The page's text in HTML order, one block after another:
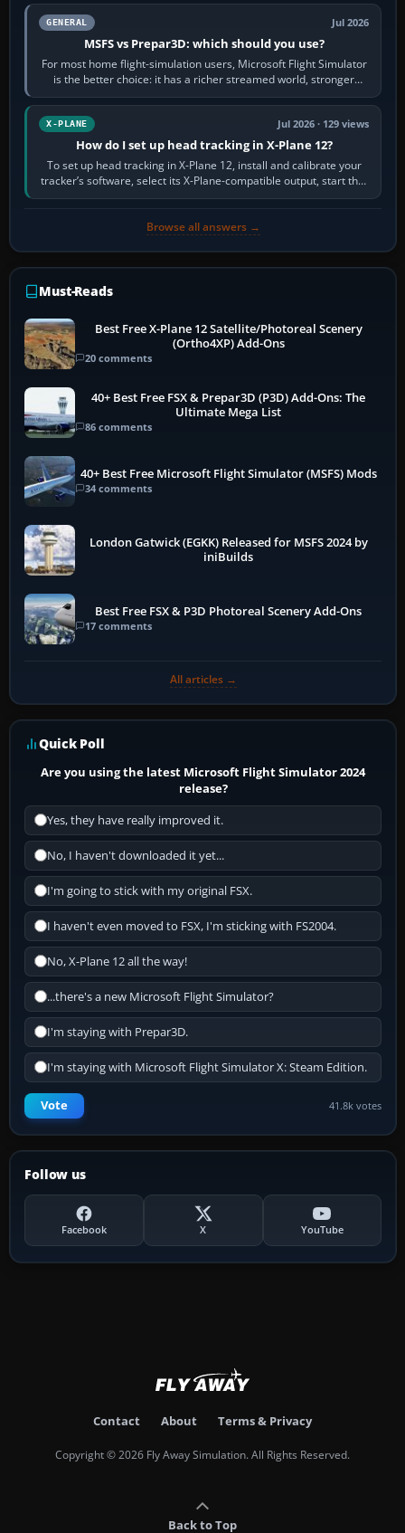
GENERAL Jul 2026
MSFS vs Prepar3D: which should you use?
For most home flight-simulation users, Microsoft Flight Simulator
is the better choice: it has a richer streamed world, stronger
visual realism and…
X-PLANE Jul 2026 · 129 views
How do I set up head tracking in X-Plane 12?
To set up head tracking in X-Plane 12, install and calibrate your
tracker’s software, select its X-Plane-compatible output, start that
software…
Browse all answers →
Must-Reads
Best Free X-Plane 12 Satellite/Photoreal Scenery
(Ortho4XP) Add-Ons
20 comments
40+ Best Free FSX & Prepar3D (P3D) Add-Ons: The
Ultimate Mega List
86 comments
40+ Best Free Microsoft Flight Simulator (MSFS) Mods
34 comments
London Gatwick (EGKK) Released for MSFS 2024 by
iniBuilds
Best Free FSX & P3D Photoreal Scenery Add-Ons
17 comments
All articles →
Quick Poll
Are you using the latest Microsoft Flight Simulator 2024
release?
Yes, they have really improved it.
No, I haven't downloaded it yet...
I'm going to stick with my original FSX.
I haven't even moved to FSX, I'm sticking with FS2004.
No, X-Plane 12 all the way!
...there's a new Microsoft Flight Simulator?
I'm staying with Prepar3D.
I'm staying with Microsoft Flight Simulator X: Steam Edition.
Vote 41.8k votes
Follow us
Facebook X YouTube
Contact About Terms & Privacy
Copyright © 2026 Fly Away Simulation. All Rights Reserved.
Back to Top